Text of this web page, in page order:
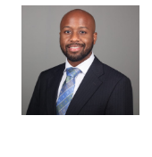
Charlie Shaw, PhD